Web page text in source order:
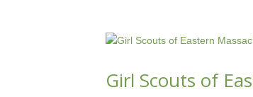
Girl Scouts of